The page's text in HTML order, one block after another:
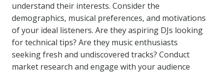
understand their interests. Consider the
demographics, musical preferences, and motivations
of your ideal listeners. Are they aspiring DJs looking
for technical tips? Are they music enthusiasts
seeking fresh and undiscovered tracks? Conduct
market research and engage with your audience